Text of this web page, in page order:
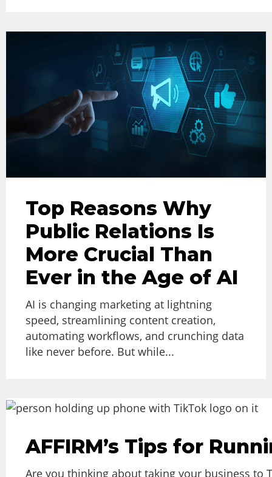
Top Reasons Why
Public Relations Is
More Crucial Than
Ever in the Age of AI
AI is changing marketing at lightning
speed, streamlining content creation,
automating workflows, and crunching data
like never before. But while...
AFFIRM’s Tips for
Are you thinking about taking your business to